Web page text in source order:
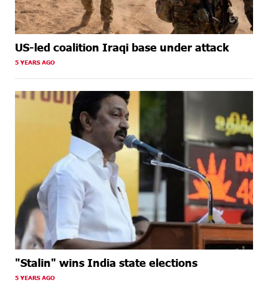
US-led coalition Iraqi base under attack
5 YEARS AGO
"Stalin" wins India state elections
5 YEARS AGO